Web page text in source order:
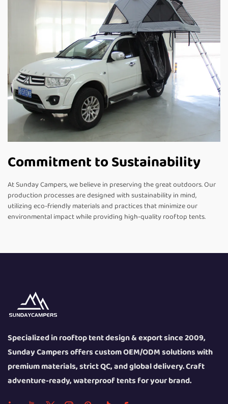
Commitment to Sustainability
At Sunday Campers, we believe in preserving the great outdoors. Our
production processes are designed with sustainability in mind,
utilizing eco-friendly materials and practices that minimize our
environmental impact while providing high-quality rooftop tents.
Specialized in rooftop tent design & export since 2009,
Sunday Campers offers custom OEM/ODM solutions with
premium materials, strict QC, and global delivery. Craft
adventure-ready, waterproof tents for your brand.